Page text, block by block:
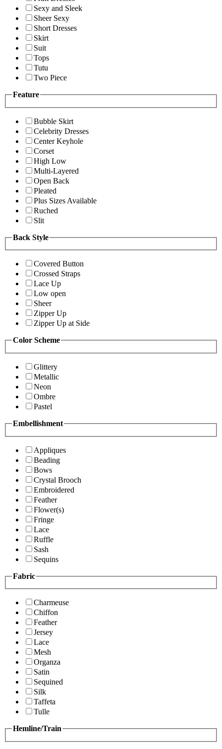
Sexy and Sleek
Sheer Sexy
Short Dresses
Skirt
Suit
Tops
Tutu
Two Piece
Feature
Bubble Skirt
Celebrity Dresses
Center Keyhole
Corset
High Low
Multi-Layered
Open Back
Pleated
Plus Sizes Available
Ruched
Slit
Back Style
Covered Button
Crossed Straps
Lace Up
Low open
Sheer
Zipper Up
Zipper Up at Side
Color Scheme
Glittery
Metallic
Neon
Ombre
Pastel
Embellishment
Appliques
Beading
Bows
Crystal Brooch
Embroidered
Feather
Flower(s)
Fringe
Lace
Ruffle
Sash
Sequins
Fabric
Charmeuse
Chiffon
Feather
Jersey
Lace
Mesh
Organza
Satin
Sequined
Silk
Taffeta
Tulle
Hemline/Train